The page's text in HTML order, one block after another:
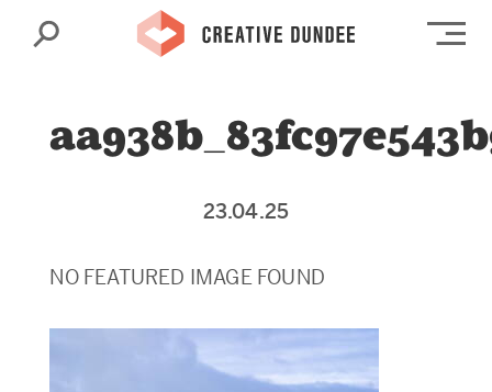
Search
23.04.25
NO FEATURED IMAGE FOUND